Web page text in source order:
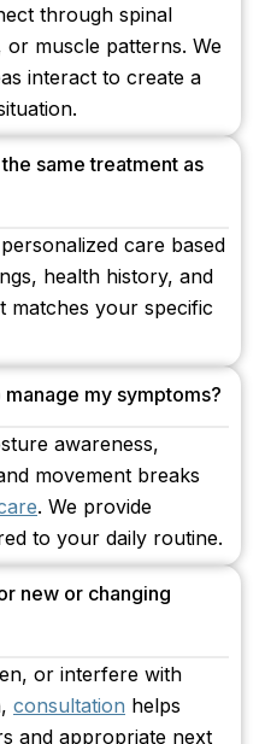
through spinal
muscle patterns. We
interact to create a
same treatment as
care based
health history, and
matches your specific
my symptoms?
awareness,
movement breaks
. We provide
to your daily routine.
new or changing
or interfere with
consultation helps
and appropriate next